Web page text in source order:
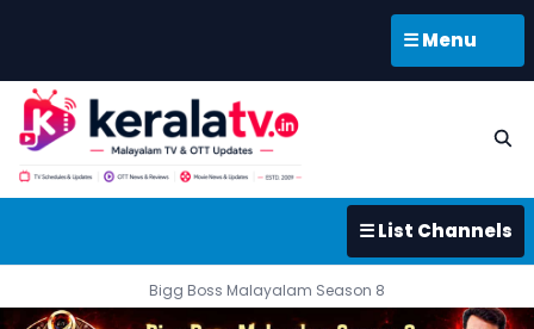
☰ Menu
☰ List Channels
Bigg Boss Malayalam Season 8